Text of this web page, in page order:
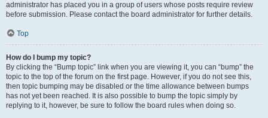
administrator has placed you in a group of users whose posts require review
before submission. Please contact the board administrator for further details.
Top
How do I bump my topic?
By clicking the “Bump topic” link when you are viewing it, you can “bump” the
topic to the top of the forum on the first page. However, if you do not see this,
then topic bumping may be disabled or the time allowance between bumps
has not yet been reached. It is also possible to bump the topic simply by
replying to it, however, be sure to follow the board rules when doing so.